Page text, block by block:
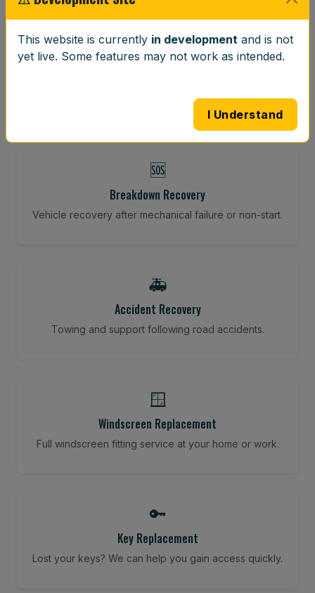
⚖️
Wheel Balancing
🆘
Breakdown Recovery
Vehicle recovery after mechanical failure or non-start.
🚑
Accident Recovery
Towing and support following road accidents.
🪟
Windscreen Replacement
Full windscreen fitting service at your home or work.
🔑
Key Replacement
Lost your keys? We can help you gain access quickly.
This website is currently in development and is not
yet live. Some features may not work as intended.
I Understand